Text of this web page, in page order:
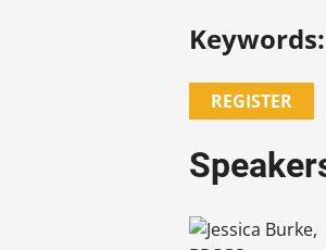
Keywords:
REGISTER